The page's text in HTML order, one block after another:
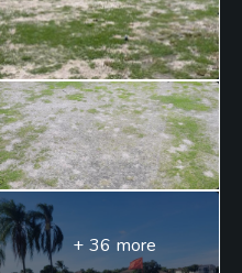
+ 36 more